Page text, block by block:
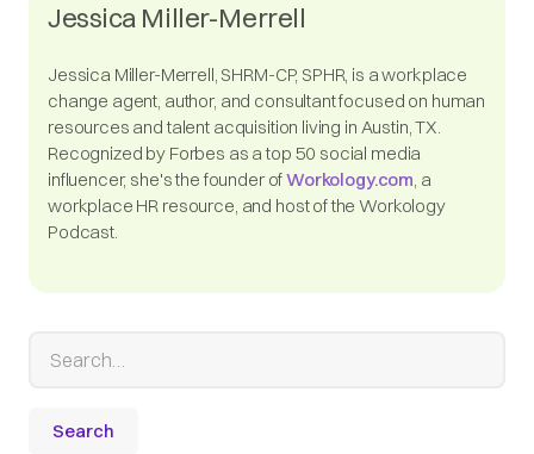
Jessica Miller-Merrell
Jessica Miller-Merrell, SHRM-CP, SPHR, is a workplace
change agent, author, and consultant focused on human
resources and talent acquisition living in Austin, TX.
Recognized by Forbes as a top 50 social media
influencer, she's the founder ofWorkology.com, a
workplace HR resource, and host of the Workology
Podcast.